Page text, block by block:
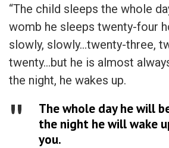
“The child sleeps the whole
womb he sleeps twenty-four
slowly, slowly…twenty-three,
twenty…but he is almost
the night, he wakes up.
The whole day he will
the night he will wake
you.